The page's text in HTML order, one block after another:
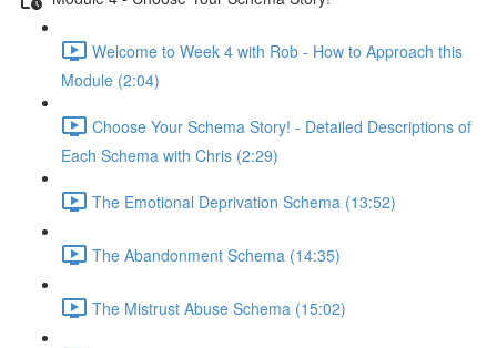
Welcome to Week 4 with Rob - How to Approach this
Module (2:04)
Choose Your Schema Story! - Detailed Descriptions of
Each Schema with Chris (2:29)
The Emotional Deprivation Schema (13:52)
The Abandonment Schema (14:35)
The Mistrust Abuse Schema (15:02)